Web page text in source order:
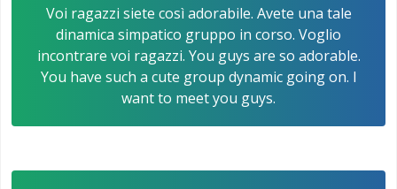
Voi ragazzi siete così adorabile. Avete una tale
dinamica simpatico gruppo in corso. Voglio
incontrare voi ragazzi. You guys are so adorable.
You have such a cute group dynamic going on. I
want to meet you guys.